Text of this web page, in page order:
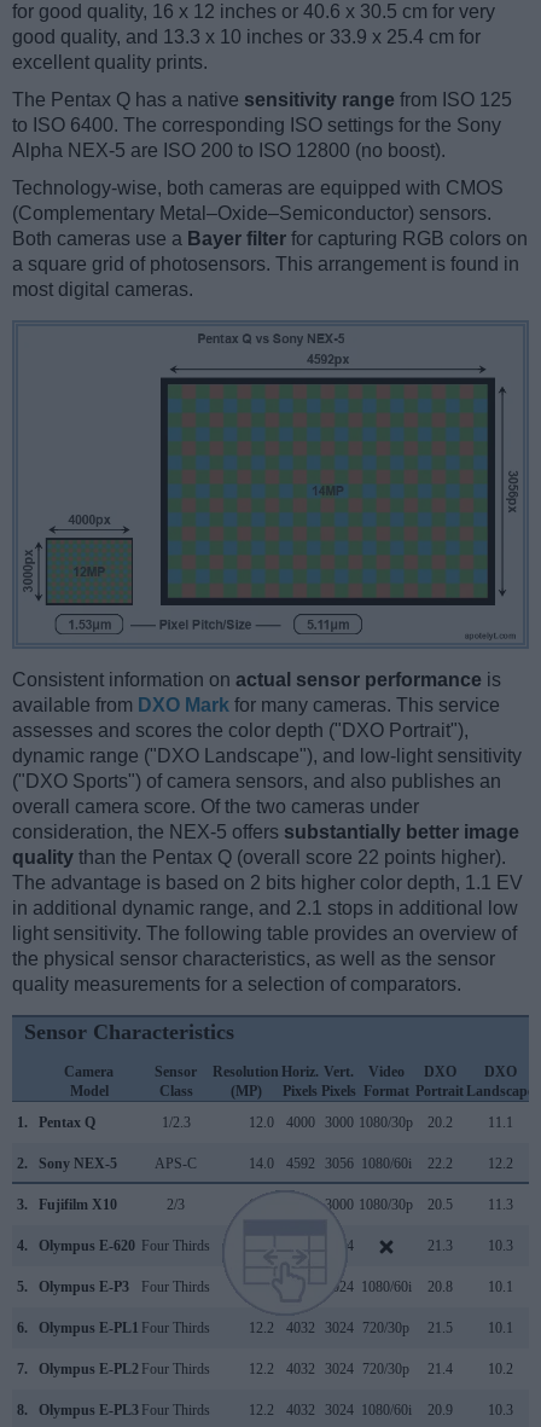
for good quality, 16 x 12 inches or 40.6 x 30.5 cm for very
good quality, and 13.3 x 10 inches or 33.9 x 25.4 cm for
excellent quality prints.
The Pentax Q has a native sensitivity range from ISO 125
to ISO 6400. The corresponding ISO settings for the Sony
Alpha NEX-5 are ISO 200 to ISO 12800 (no boost).
Technology-wise, both cameras are equipped with CMOS
(Complementary Metal–Oxide–Semiconductor) sensors.
Both cameras use a Bayer filter for capturing RGB colors on
a square grid of photosensors. This arrangement is found in
most digital cameras.
Consistent information on actual sensor performance is
available from DXO Mark for many cameras. This service
assesses and scores the color depth ("DXO Portrait"),
dynamic range ("DXO Landscape"), and low-light sensitivity
("DXO Sports") of camera sensors, and also publishes an
overall camera score. Of the two cameras under
consideration, the NEX-5 offers substantially better image
quality than the Pentax Q (overall score 22 points higher).
The advantage is based on 2 bits higher color depth, 1.1 EV
in additional dynamic range, and 2.1 stops in additional low
light sensitivity. The following table provides an overview of
the physical sensor characteristics, as well as the sensor
quality measurements for a selection of comparators.
Sensor Characteristics
Camera
Model
Sensor
Class
Resolution
(MP)
Horiz.
Pixels
Vert.
Pixels
Video
Format
DXO
Portrait
DXO
Landscape
1.
Pentax Q 1/2.3 12.0 4000 3000 1080/30p 20.2 11.1
2. Sony NEX-5 APS-C 14.0 4592 3056 1080/60i 22.2 12.2
3. Fujifilm X10 2/3 12.0 3000 1080/30p 20.5 11.3
4. Olympus E-620 Four Thirds 3024 21.3 10.3
5. Olympus E-P3 Four Thirds 3024 1080/60i 20.8 10.1
6. Olympus E-PL1 Four Thirds 12.2 4032 3024 720/30p 21.5 10.1
7. Olympus E-PL2 Four Thirds 12.2 4032 3024 720/30p 21.4 10.2
8. Olympus E-PL3 Four Thirds 12.2 4032 3024 1080/60i 20.9 10.3